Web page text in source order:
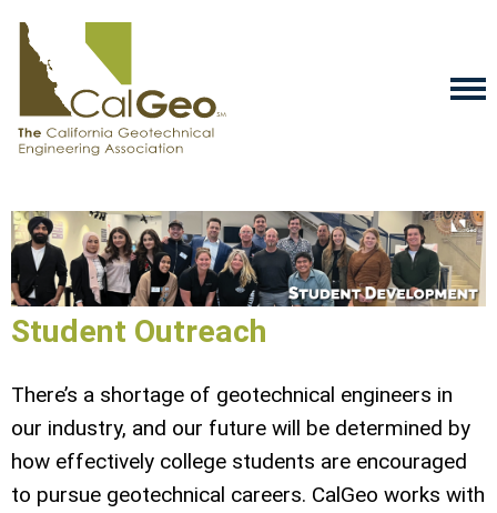
Student Outreach
There’s a shortage of geotechnical engineers in
our industry, and our future will be determined by
how effectively college students are encouraged
to pursue geotechnical careers. CalGeo works with